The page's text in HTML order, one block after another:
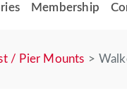
Membership
/ Pier Mounts